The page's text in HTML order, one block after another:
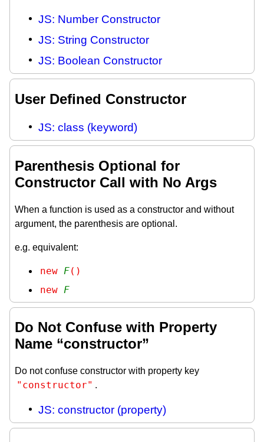
JS: Number Constructor
JS: String Constructor
JS: Boolean Constructor
User Defined Constructor
JS: class (keyword)
Parenthesis Optional for
Constructor Call with No Args
When a function is used as a constructor and without
argument, the parenthesis are optional.
e.g. equivalent:
new F()
new F
Do Not Confuse with Property
Name “constructor”
Do not confuse constructor with property key
"constructor" .
JS: constructor (property)